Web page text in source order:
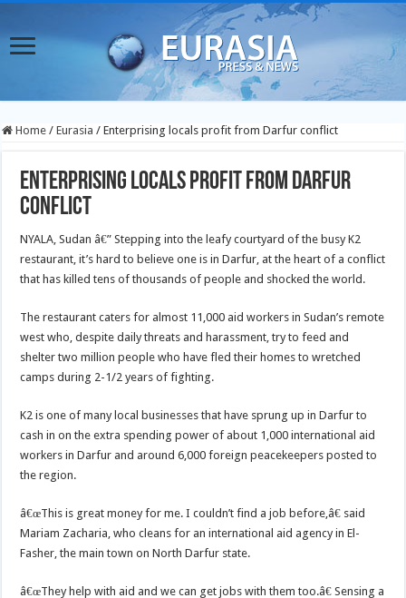
Home / Eurasia / Enterprising locals profit from Darfur conflict
Enterprising locals profit from Darfur
conflict
NYALA, Sudan â€” Stepping into the leafy courtyard of the busy K2
restaurant, it’s hard to believe one is in Darfur, at the heart of a conflict
that has killed tens of thousands of people and shocked the world.
The restaurant caters for almost 11,000 aid workers in Sudan’s remote
west who, despite daily threats and harassment, try to feed and
shelter two million people who have fled their homes to wretched
camps during 2-1/2 years of fighting.
K2 is one of many local businesses that have sprung up in Darfur to
cash in on the extra spending power of about 1,000 international aid
workers in Darfur and around 6,000 foreign peacekeepers posted to
the region.
â€œThis is great money for me. I couldn’t find a job before,â€ said
Mariam Zacharia, who cleans for an international aid agency in El-
Fasher, the main town on North Darfur state.
â€œThey help with aid and we can get jobs with them too.â€ Sensing a